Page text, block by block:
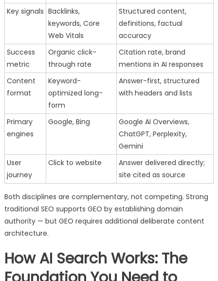
Key signals Backlinks,
keywords, Core
Web Vitals
Structured content,
definitions, factual
accuracy
Success
metric
Organic click-
through rate
Citation rate, brand
mentions in AI responses
Content
format
Keyword-
optimized long-
form
Answer-first, structured
with headers and lists
Primary
engines
Google, Bing
Google AI Overviews,
ChatGPT, Perplexity,
Gemini
User
journey
Click to website
Answer delivered directly;
site cited as source
Both disciplines are complementary, not competing. Strong
traditional SEO supports GEO by establishing domain
authority — but GEO requires additional deliberate content
architecture.
How AI Search Works: The